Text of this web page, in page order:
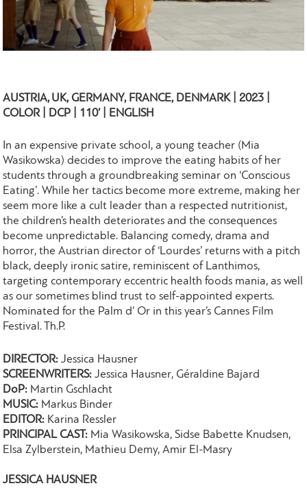
AUSTRIA, UK, GERMANY, FRANCE, DENMARK | 2023 |
COLOR | DCP | 110’ | ENGLISH
In an expensive private school, a young teacher (Mia
Wasikowska) decides to improve the eating habits of her
students through a groundbreaking seminar on ‘Conscious
Eating’. While her tactics become more extreme, making her
seem more like a cult leader than a respected nutritionist,
the children’s health deteriorates and the consequences
become unpredictable. Balancing comedy, drama and
horror, the Austrian director of ‘Lourdes’ returns with a pitch
black, deeply ironic satire, reminiscent of Lanthimos,
targeting contemporary eccentric health foods mania, as well
as our sometimes blind trust to self-appointed experts.
Nominated for the Palm d’ Or in this year’s Cannes Film
Festival. Th.P.
DIRECTOR:Jessica Hausner
SCREENWRITERS:Jessica Hausner, Géraldine Bajard
DoP: Martin Gschlacht
MUSIC: Markus Binder
EDITOR: Karina Ressler
PRINCIPAL CAST: Mia Wasikowska, Sidse Babette Knudsen,
Elsa Zylberstein, Mathieu Demy, Amir El-Masry
JESSICA HAUSNER